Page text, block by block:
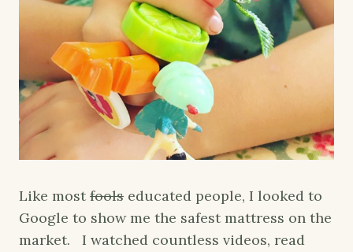
Like mostfools educated people, I looked to
Google to show me the safest mattress on the
market. I watched countless videos, read